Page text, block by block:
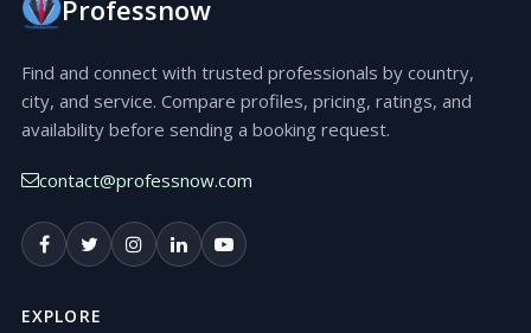
Professnow
Find and connect with trusted professionals by country,
city, and service. Compare profiles, pricing, ratings, and
availability before sending a booking request.
contact@professnow.com
EXPLORE